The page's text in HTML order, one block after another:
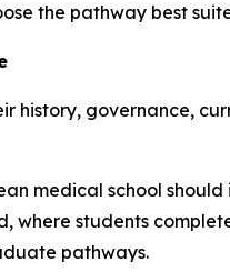
the pathway best
history, governance,
medical school
where students
pathways.